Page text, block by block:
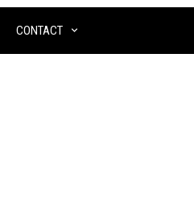
CONTACT